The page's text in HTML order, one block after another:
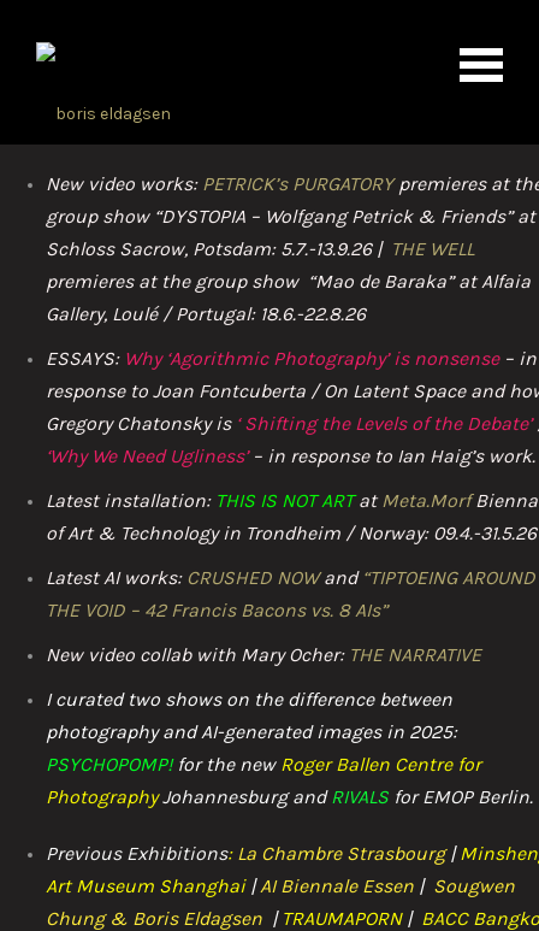
New video works: PETRICK’s PURGATORYpremieres at
group show “DYSTOPIA – Wolfgang Petrick & Friends” at
Schloss Sacrow, Potsdam: 5.7.-13.9.26 | THE WELL
premieres at the group show “Mao de Baraka” at Alfaia
Gallery, Loulé / Portugal: 18.6.-22.8.26
ESSAYS: Why ‘Agorithmic Photography’ is nonsense – in
response to Joan Fontcuberta / On Latent Space and
Gregory Chatonsky is ‘Shifting the Levels of the Debate’
‘Why We Need Ugliness’ – in response to Ian Haig’s work.
Latest installation: THIS IS NOT ART atMeta.Morf
of Art & Technology in Trondheim / Norway: 09.4.-31.5.26
Latest AI works: CRUSHED NOWand “TIPTOEING AROUND
THE VOID – 42 Francis Bacons vs. 8 AIs”
New video collab with Mary Ocher: THE NARRATIVE
I curated two shows on the difference between
photography and AI-generated images in 2025:
PSYCHOPOMP! for the new Roger Ballen Centre for
PhotographyJohannesburg andRIVALS for EMOP Berlin.
Previous Exhibitions:La Chambre Strasbourg |
Art Museum Shanghai |AI Biennale Essen | Sougwen
Chung & Boris Eldagsen | TRAUMAPORN| BACC